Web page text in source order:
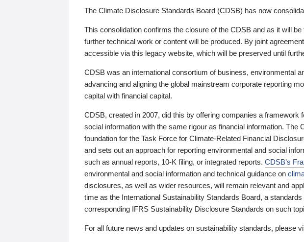
The Climate Disclosure Standards Board (CDSB) has now
This consolidation confirms the closure of the CDSB and as it will
further technical work or content will be produced. By joint
accessible via this legacy website, which will be preserved until
CDSB was an international consortium of business, environmental
advancing and aligning the global mainstream corporate reporting
capital with financial capital.
CDSB, created in 2007, did this by offering companies a framework
social information with the same rigour as financial information. The
foundation for the Task Force for Climate-Related Financial
and sets out an approach for reporting environmental and social
such as annual reports, 10-K filing, or integrated reports. CDSB’s
environmental and social information and technical guidance on
disclosures, as well as wider resources, will remain relevant and
time as the International Sustainability Standards Board, a
corresponding IFRS Sustainability Disclosure Standards on such
For all future news and updates on sustainability standards, please